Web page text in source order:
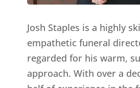
Josh Staples is a highly
empathetic funeral
regarded for his warm,
approach. With over a